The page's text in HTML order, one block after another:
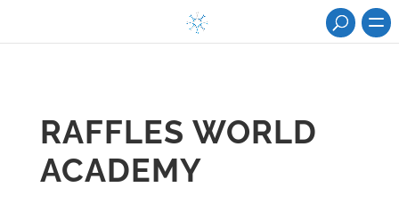
RAFFLES WORLD
ACADEMY